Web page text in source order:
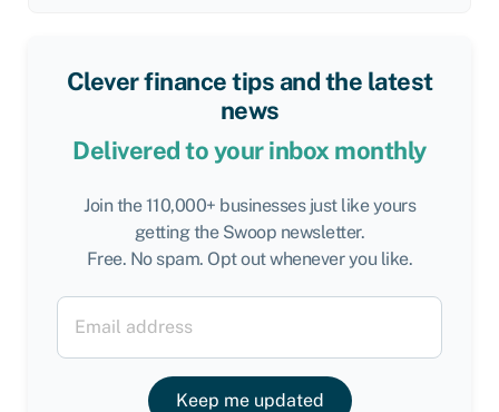
Clever finance tips and the latest
news
Delivered to your inbox monthly
Join the 110,000+ businesses just like yours
getting the Swoop newsletter.
Free. No spam. Opt out whenever you like.
Keep me updated